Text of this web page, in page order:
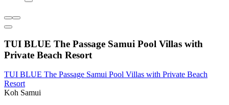
TUI BLUE The Passage Samui Pool Villas with
Private Beach Resort
TUI BLUE The Passage Samui Pool Villas with Private Beach
Resort
Koh Samui